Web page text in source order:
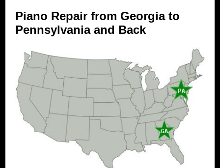
Piano Repair from Georgia to
Pennsylvania and Back